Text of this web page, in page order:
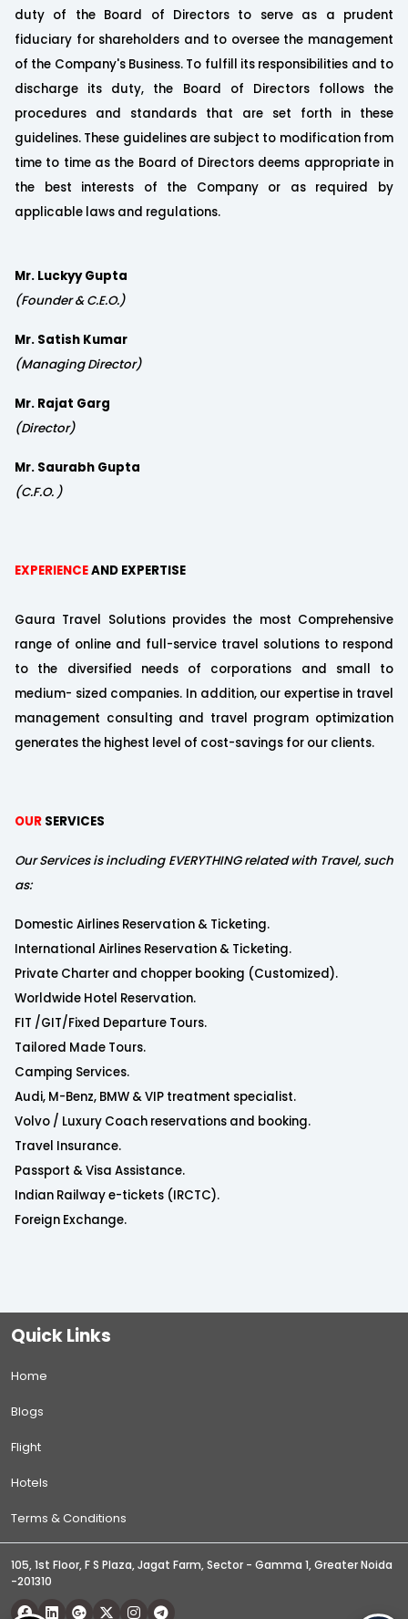
duty of the Board of Directors to serve as a prudent
fiduciary for shareholders and to oversee the management
of the Company's Business. To fulfill its responsibilities and to
discharge its duty, the Board of Directors follows the
procedures and standards that are set forth in these
guidelines. These guidelines are subject to modification from
time to time as the Board of Directors deems appropriate in
the best interests of the Company or as required by
applicable laws and regulations.
Mr. Luckyy Gupta
(Founder & C.E.O.)
Mr. Satish Kumar
(Managing Director)
Mr. Rajat Garg
(Director)
Mr. Saurabh Gupta
(C.F.O. )
EXPERIENCEAND EXPERTISE
Gaura Travel Solutions provides the most Comprehensive
range of online and full-service travel solutions to respond
to the diversified needs of corporations and small to
medium- sized companies. In addition, our expertise in travel
management consulting and travel program optimization
generates the highest level of cost-savings for our clients.
OUR SERVICES
Our Services is including EVERYTHING related with Travel, such
as:
Domestic Airlines Reservation & Ticketing.
International Airlines Reservation & Ticketing.
Private Charter and chopper booking (Customized).
Worldwide Hotel Reservation.
FIT /GIT/Fixed Departure Tours.
Tailored Made Tours.
Camping Services.
Audi, M-Benz, BMW & VIP treatment specialist.
Volvo / Luxury Coach reservations and booking.
Travel Insurance.
Passport & Visa Assistance.
Indian Railway e-tickets (IRCTC).
Foreign Exchange.
Quick Links
Home
Blogs
Flight
Hotels
Terms & Conditions
105, 1st Floor, F S Plaza, Jagat Farm, Sector - Gamma 1, Greater Noida
-201310